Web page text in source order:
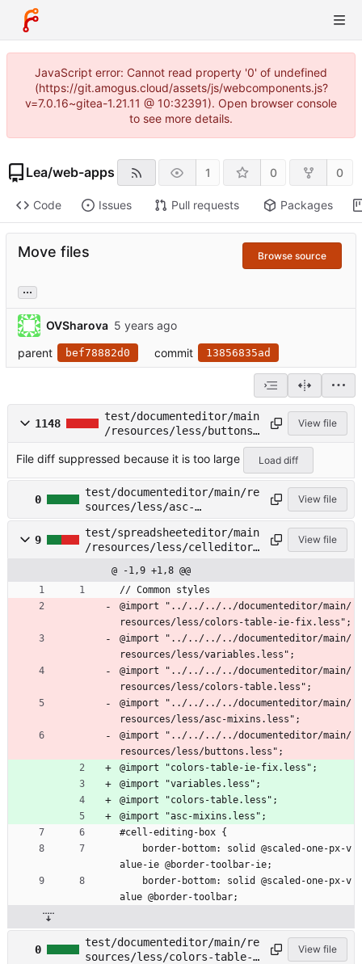
JavaScript error: Cannot read property '0' of undefined
(https://git.amogus.cloud/assets/js/webcomponents.js?
v=7.0.16~gitea-1.21.11 @ 10:32391). Open browser console
to see more details.
Lea/web-apps 1 0 0
Code Issues Pull requests Packages
Move files Browse source
...
OVSharova
parent
bef78882d0 commit 13856835ad
1148
test/documenteditor/main
/resources/less/buttons.
View file
File diff suppressed because it is too large Load diff
0
test/documenteditor/main/re
sources/less/asc-
mixins.less →
test/spreadsheeteditor/main
/resources/less/asc-
mixins.less
View file
9
test/spreadsheeteditor/main
/resources/less/celleditor.
View file
@ -1,9 +1,8 @@
// Common styles
@import "../../../../documenteditor/main/
resources/less/colors-table-ie-fix.less";
@import "../../../../documenteditor/main/
resources/less/variables.less";
@import "../../../../documenteditor/main/
resources/less/colors-table.less";
@import "../../../../documenteditor/main/
resources/less/asc-mixins.less";
@import "../../../../documenteditor/main/
resources/less/buttons.less";
@import "colors-table-ie-fix.less";
@import "variables.less";
@import "colors-table.less";
@import "asc-mixins.less";
#cell-editing-box {
alue-ie @border-toolbar-ie;
alue @border-toolbar;
0
test/documenteditor/main/re
sources/less/colors-table-
View file